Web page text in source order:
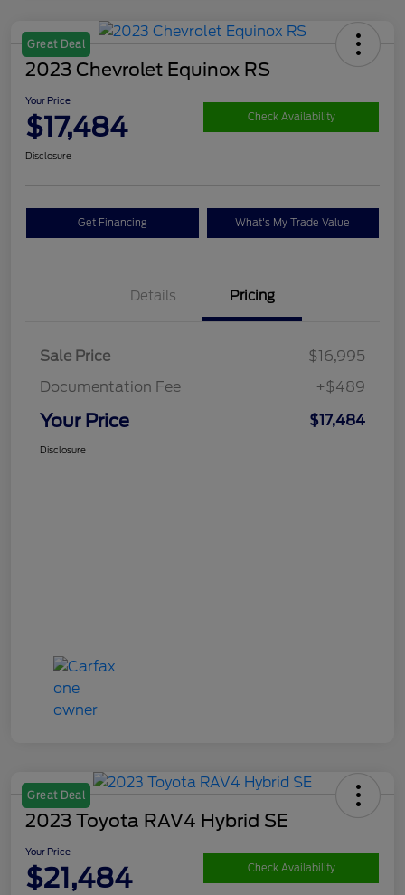
Great Deal
2023 Chevrolet Equinox RS
Your Price
$17,484 Check Availability
Disclosure
Get Financing What's My Trade Value
Details Pricing
Sale Price
$16,995
Documentation Fee
+$489
Your Price $17,484
Disclosure
Great Deal
2023 Toyota RAV4 Hybrid SE
Your Price
$21,484 Check Availability